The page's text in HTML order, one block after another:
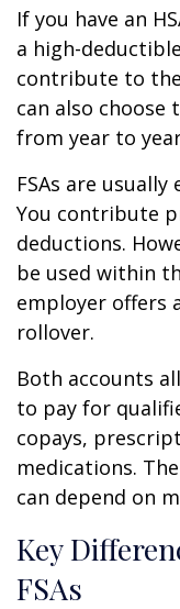
If you have an
a high-
contribute to
can also
from year to
FSAs are
You contribute
deductions.
be used within
employer offers
rollover.
Both accounts
to pay for
copays,
medications.
can depend on
Key
FSAs